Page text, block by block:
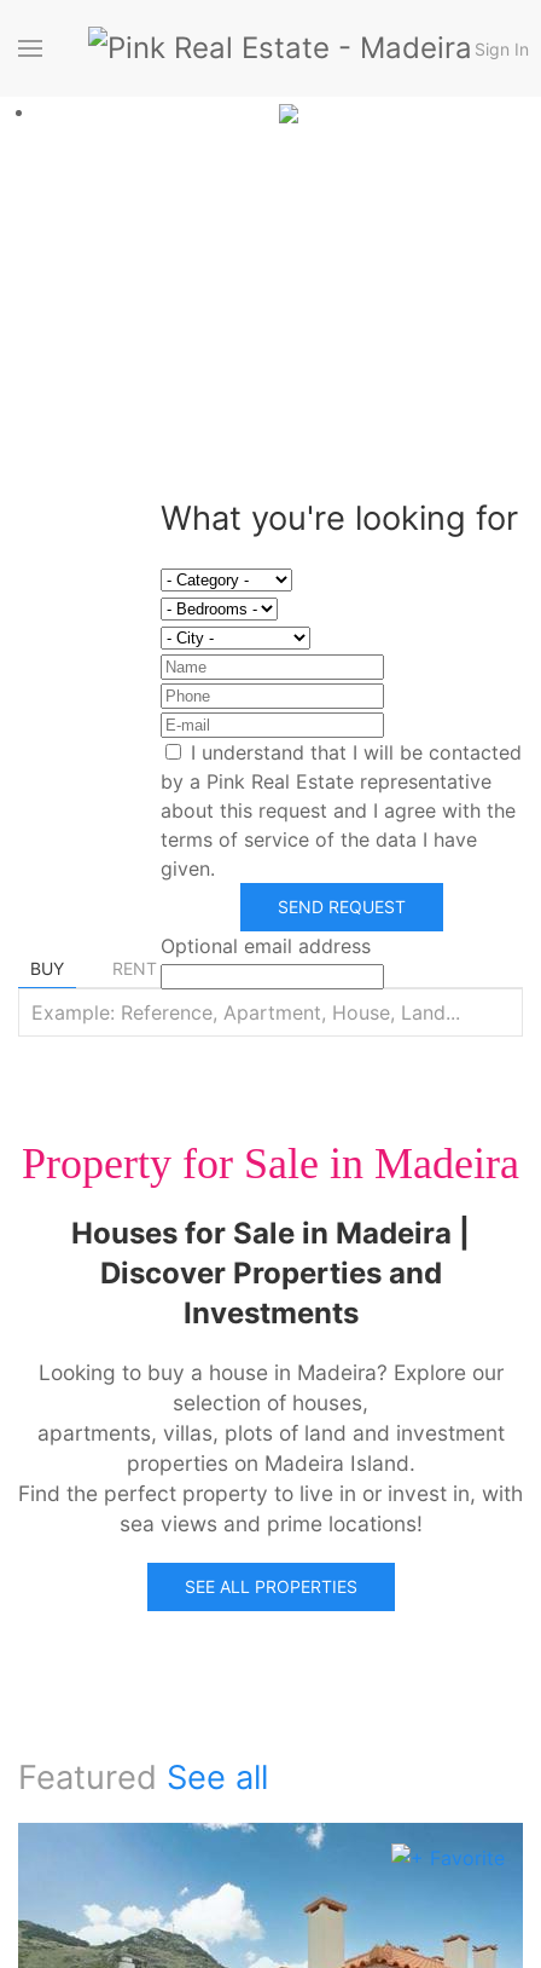
Sign In
Find your dream home
BUY RENT
Property for Sale in Madeira
Houses for Sale in Madeira |
Discover Properties and
Investments
Looking to buy a house in Madeira? Explore our
selection of houses,
apartments, villas, plots of land and investment
properties on Madeira Island.
Find the perfect property to live in or invest in, with
sea views and prime locations!
SEE ALL PROPERTIES
What you're looking for
I understand that I will be contacted
by a Pink Real Estate representative
about this request and I agree with the
terms of service of the data I have
given.
SEND REQUEST
Optional email address
Featured See all